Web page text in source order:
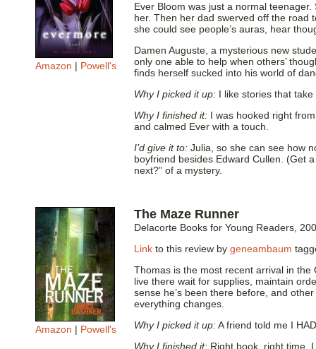
Amazon | Powell's
Ever Bloom was just a normal
her. Then her dad swerved off the road
she could see people’s auras, hear
Damen Auguste, a mysterious new
only one able to help when others’
finds herself sucked into his world of
Why I picked it up: I like stories that
Why I finished it: I was hooked right
and calmed Ever with a touch.
I’d give it to: Julia, so she can see how
boyfriend besides Edward Cullen. (Get
next?” of a mystery.
Amazon | Powell's
The Maze Runner
Delacorte Books for Young Readers,
Link to this review by geneambaum
Thomas is the most recent arrival in
live there wait for supplies, maintain
sense he’s been there before, and
everything changes.
Why I picked it up:A friend told me I
Why I finished it: Right book, right time.